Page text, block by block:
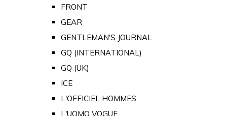
FRONT
GEAR
GENTLEMAN'S JOURNAL
GQ (INTERNATIONAL)
GQ (UK)
ICE
L'OFFICIEL HOMMES
L'UOMO VOGUE